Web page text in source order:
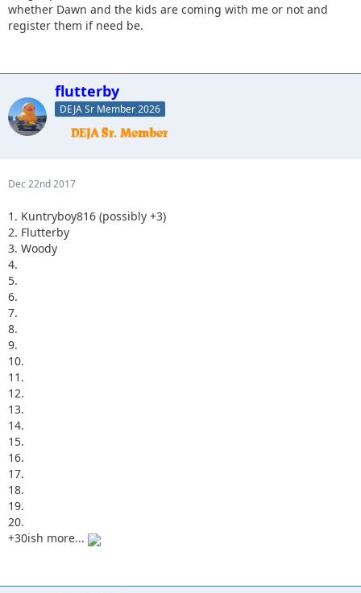
whether Dawn and the kids are coming with me or not and
register them if need be.
flutterby
DEJA Sr Member 2026
Dec 22nd 2017
1. Kuntryboy816 (possibly +3)
2. Flutterby
3. Woody
4.
5.
6.
7.
8.
9.
10.
11.
12.
13.
14.
15.
16.
17.
18.
19.
20.
+30ish more...